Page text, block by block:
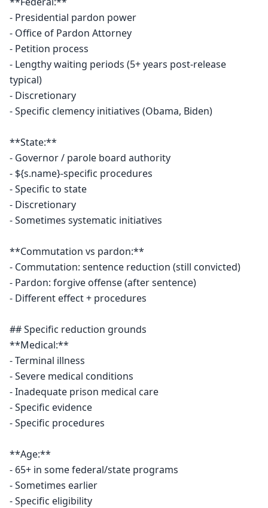
- Presidential pardon power
- Office of Pardon Attorney
- Petition process
- Lengthy waiting periods (5+ years post-release
typical)
- Discretionary
- Specific clemency initiatives (Obama, Biden)
**State:**
- Governor / parole board authority
- ${s.name}-specific procedures
- Specific to state
- Discretionary
- Sometimes systematic initiatives
**Commutation vs pardon:**
- Commutation: sentence reduction (still convicted)
- Pardon: forgive offense (after sentence)
- Different effect + procedures
## Specific reduction grounds
**Medical:**
- Terminal illness
- Severe medical conditions
- Inadequate prison medical care
- Specific evidence
- Specific procedures
**Age:**
- 65+ in some federal/state programs
- Sometimes earlier
- Specific eligibility